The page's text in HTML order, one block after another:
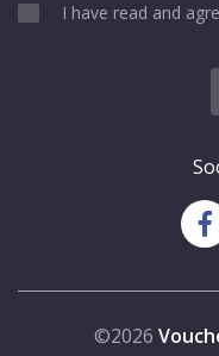
I have read and
©2026